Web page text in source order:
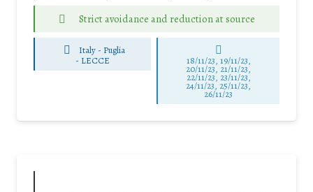
Strict avoidance and reduction at source
Italy - Puglia
- LECCE 18/11/23, 19/11/23,
20/11/23, 21/11/23,
22/11/23, 23/11/23,
24/11/23, 25/11/23,
26/11/23